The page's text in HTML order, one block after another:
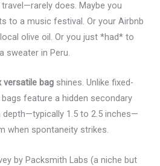
does. Maybe you
to a music festival. Or your Airbnb
olive oil. Or you just *had* to
sweater in Peru.
versatile bag shines. Unlike fixed-
feature a hidden secondary
1.5 to 2.5 inches—
when spontaneity strikes.
by Packsmith Labs (a niche but